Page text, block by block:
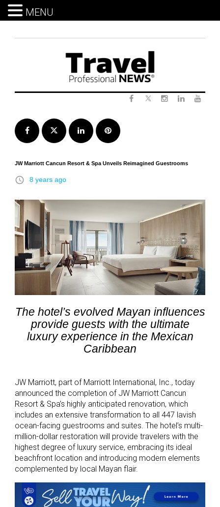
Facebook Twitter LinkedInPinterest
JW Marriott Cancun Resort & Spa Unveils Reimagined Guestrooms
access_time 8 years ago
The hotel’s evolved Mayan influences
provide guests with the ultimate
luxury experience in the Mexican
Caribbean
JW Marriott, part of Marriott International, Inc., today
announced the completion of JW Marriott Cancun
Resort & Spa’s highly anticipated renovation, which
includes an extensive transformation to all 447 lavish
ocean-facing guestrooms and suites. The hotel’s multi-
million-dollar restoration will provide travelers with the
highest degree of luxury service, embracing its ideal
beachfront location and introducing modern elements
complemented by local Mayan flair.
MENU